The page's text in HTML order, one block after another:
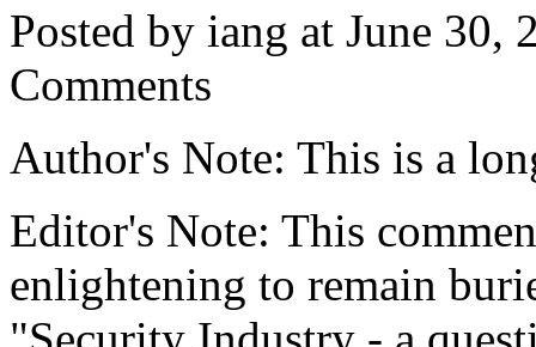
Posted by iang at June
Comments
Author's Note: This is a
Editor's Note: This
enlightening to remain